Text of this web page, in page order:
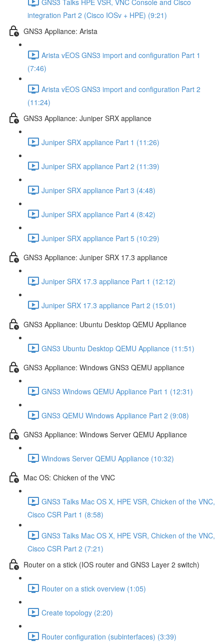
integration Part 2 (Cisco IOSv + HPE) (9:21)
GNS3 Appliance: Arista
Arista vEOS GNS3 import and configuration Part 1
(7:46)
Arista vEOS GNS3 import and configuration Part 2
(11:24)
GNS3 Appliance: Juniper SRX appliance
Juniper SRX appliance Part 1 (11:26)
Juniper SRX appliance Part 2 (11:39)
Juniper SRX appliance Part 3 (4:48)
Juniper SRX appliance Part 4 (8:42)
Juniper SRX appliance Part 5 (10:29)
GNS3 Appliance: Juniper SRX 17.3 appliance
Juniper SRX 17.3 appliance Part 1 (12:12)
Juniper SRX 17.3 appliance Part 2 (15:01)
GNS3 Appliance: Ubuntu Desktop QEMU Appliance
GNS3 Ubuntu Desktop QEMU Appliance (11:51)
GNS3 Appliance: Windows GNS3 QEMU appliance
GNS3 Windows QEMU Appliance Part 1 (12:31)
GNS3 QEMU Windows Appliance Part 2 (9:08)
GNS3 Appliance: Windows Server QEMU Appliance
Windows Server QEMU Appliance (10:32)
Mac OS: Chicken of the VNC
GNS3 Talks Mac OS X, HPE VSR, Chicken of the VNC,
Cisco CSR Part 1 (8:58)
GNS3 Talks Mac OS X, HPE VSR, Chicken of the VNC,
Cisco CSR Part 2 (7:21)
Router on a stick (IOS router and GNS3 Layer 2 switch)
Router on a stick overview (1:05)
Create topology (2:20)
Router configuration (subinterfaces) (3:39)